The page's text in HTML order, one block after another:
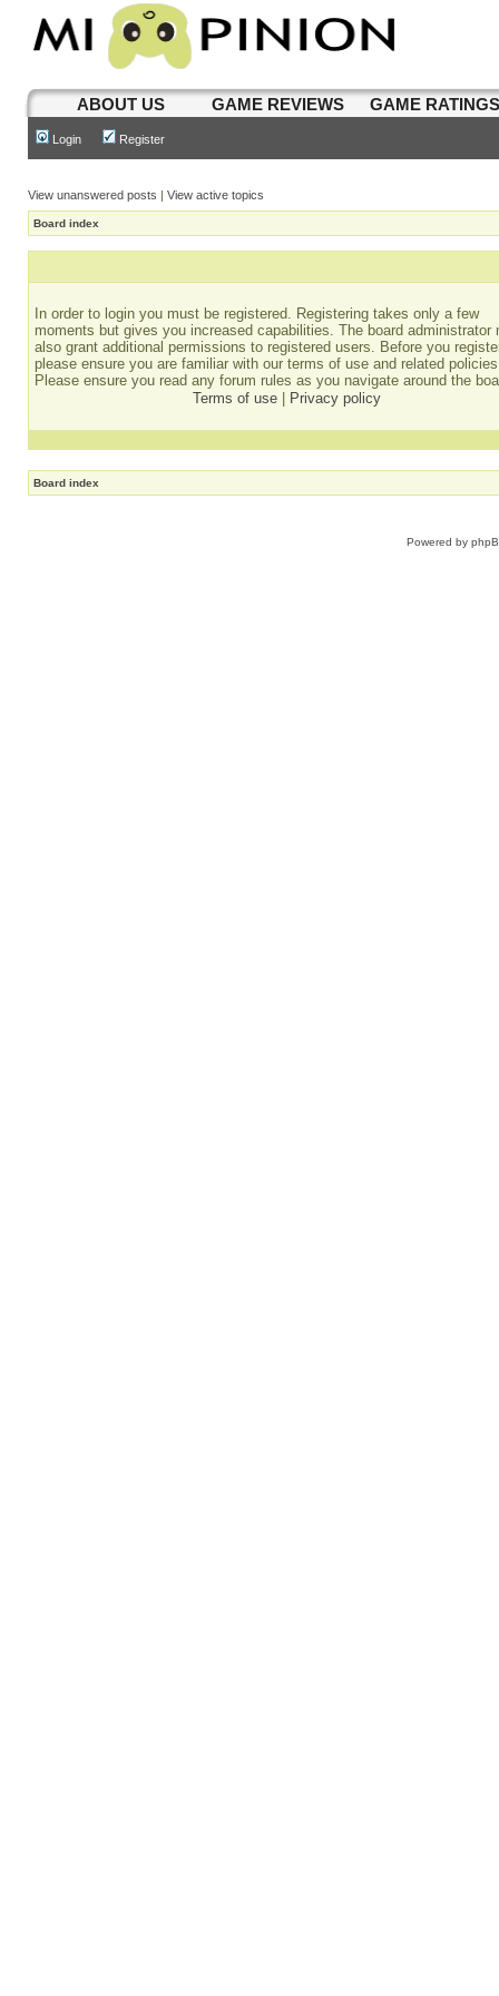
ABOUT US GAME REVIEWS GAME
Login Register
View unanswered posts | View active topics
Board index
In order to login you must be registered. Registering takes only a few
moments but gives you increased capabilities. The board administrator
also grant additional permissions to registered users. Before you
please ensure you are familiar with our terms of use and related
Please ensure you read any forum rules as you navigate around the
Terms of use
Privacy policy
Board index
Powered by